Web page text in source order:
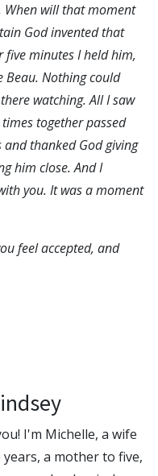
will that moment
God invented that
five minutes I held him,
Beau. Nothing could
watching. All I saw
together passed
thanked God giving
him close. And I
you. It was a moment
feel accepted, and
I'm Michelle, a wife
a mother to five,